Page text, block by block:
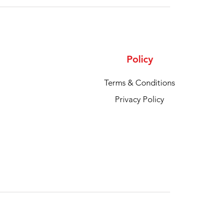
Policy
Terms & Conditions
Privacy Policy